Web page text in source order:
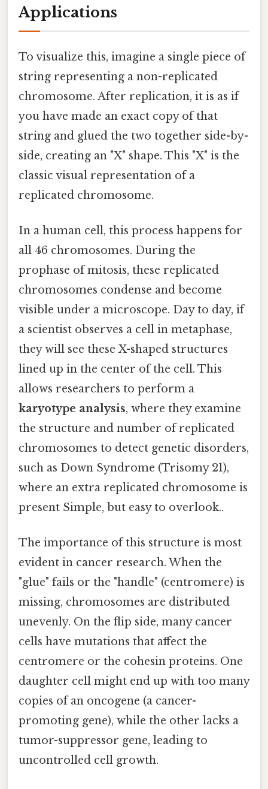
Applications
To visualize this, imagine a single piece of
string representing a non-replicated
chromosome. After replication, it is as if
you have made an exact copy of that
string and glued the two together side-by-
side, creating an "X" shape. This "X" is the
classic visual representation of a
replicated chromosome.
In a human cell, this process happens for
all 46 chromosomes. During the
prophase of mitosis, these replicated
chromosomes condense and become
visible under a microscope. Day to day, if
a scientist observes a cell in metaphase,
they will see these X-shaped structures
lined up in the center of the cell. This
allows researchers to perform a
karyotype analysis, where they examine
the structure and number of replicated
chromosomes to detect genetic disorders,
such as Down Syndrome (Trisomy 21),
where an extra replicated chromosome is
present Simple, but easy to overlook..
The importance of this structure is most
evident in cancer research. When the
"glue" fails or the "handle" (centromere) is
missing, chromosomes are distributed
unevenly. On the flip side, many cancer
cells have mutations that affect the
centromere or the cohesin proteins. One
daughter cell might end up with too many
copies of an oncogene (a cancer-
promoting gene), while the other lacks a
tumor-suppressor gene, leading to
uncontrolled cell growth.